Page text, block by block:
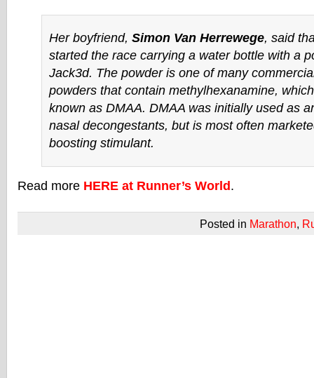
Her boyfriend, Simon Van Herrewege, said
started the race carrying a water bottle with a
Jack3d. The powder is one of many
powders that contain methylhexanamine,
known as DMAA. DMAA was initially used as
nasal decongestants, but is most often
boosting stimulant.
Read more HERE at Runner’s World .
Posted in Marathon,